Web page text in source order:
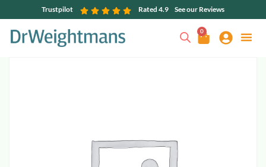
Trustpilot Rated 4.9 See our Reviews
0